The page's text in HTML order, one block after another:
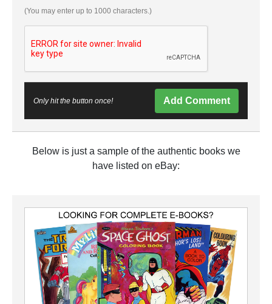
(You may enter up to 1000 characters.)
Only hit the button once! Add Comment
Below is just a sample of the authentic books we
have listed on eBay: